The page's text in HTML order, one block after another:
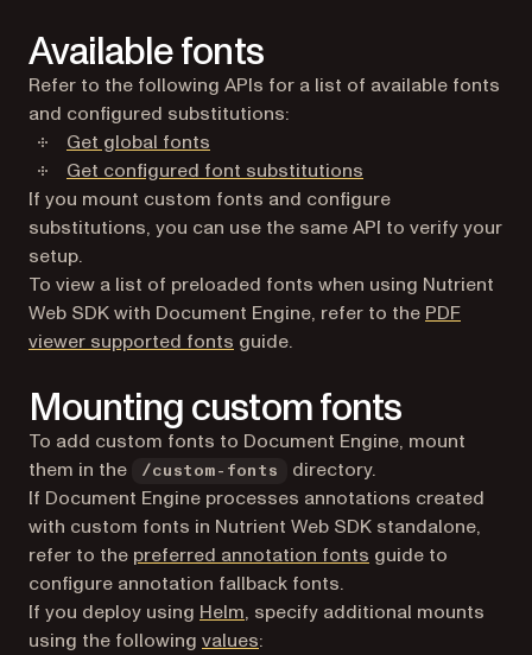
Available fonts
Refer to the following APIs for a list of available fonts
and configured substitutions:
Get global fonts
Get configured font substitutions
If you mount custom fonts and configure
substitutions, you can use the same API to verify your
setup.
To view a list of preloaded fonts when using Nutrient
Web SDK with Document Engine, refer to the PDF
viewer supported fonts guide.
Mounting custom fonts
To add custom fonts to Document Engine, mount
them in the
/custom-fonts
directory.
If Document Engine processes annotations created
with custom fonts in Nutrient Web SDK standalone,
refer to the preferred annotation fonts guide to
configure annotation fallback fonts.
If you deploy using Helm, specify additional mounts
using the following values(opens in a new tab)
: